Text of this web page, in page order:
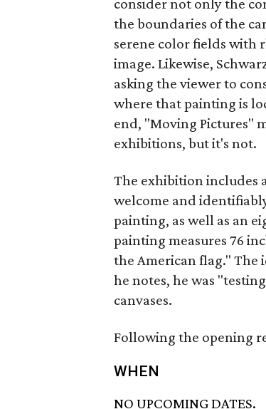
consider not only the
the boundaries of the
serene color fields with
image. Likewise,
asking the viewer to
where that painting is
end, "Moving Pictures"
exhibitions, but it's not.
The exhibition includes
welcome and
painting, as well as an
painting measures 76
the American flag." The
he notes, he was
canvases.
Following the opening
WHEN
NO UPCOMING DATES.